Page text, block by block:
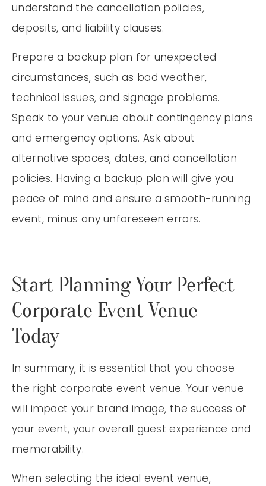
understand the cancellation policies,
deposits, and liability clauses.
Prepare a backup plan for unexpected
circumstances, such as bad weather,
technical issues, and signage problems.
Speak to your venue about contingency plans
and emergency options. Ask about
alternative spaces, dates, and cancellation
policies. Having a backup plan will give you
peace of mind and ensure a smooth-running
event, minus any unforeseen errors.
Start Planning Your Perfect
Corporate Event Venue
Today
In summary, it is essential that you choose
the right corporate event venue. Your venue
will impact your brand image, the success of
your event, your overall guest experience and
memorability.
When selecting the ideal event venue,